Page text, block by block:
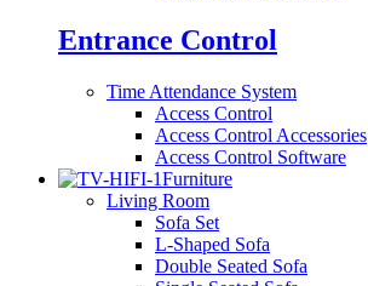
Entrance Control
Time Attendance System
Access Control
Access Control Accessories
Access Control Software
Furniture
Living Room
Sofa Set
L-Shaped Sofa
Double Seated Sofa